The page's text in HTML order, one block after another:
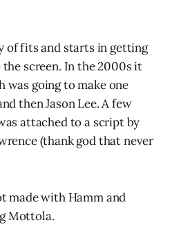
of fits and starts in getting
screen. In the 2000s it
was going to make one
then Jason Lee. A few
attached to a script by
(thank god that never
made with Hamm and
Mottola.